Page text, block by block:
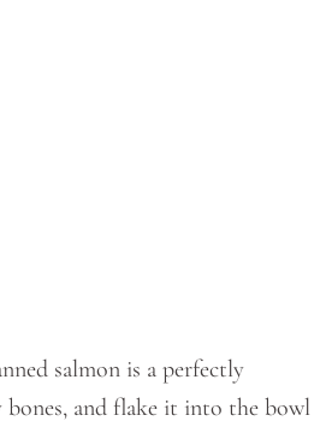
salmon is a perfectly
bones, and flake it into the bowl